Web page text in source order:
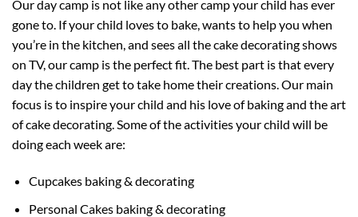
Our day camp is not like any other camp your child has ever
gone to. If your child loves to bake, wants to help you when
you’re in the kitchen, and sees all the cake decorating shows
on TV, our camp is the perfect fit. The best part is that every
day the children get to take home their creations. Our main
focus is to inspire your child and his love of baking and the art
of cake decorating. Some of the activities your child will be
doing each week are:
Cupcakes baking & decorating
Personal Cakes baking & decorating